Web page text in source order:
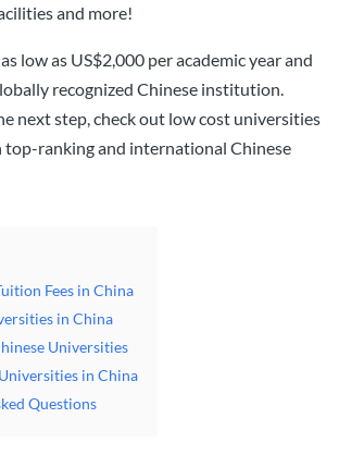
and more!
low as US$2,000 per academic year and
recognized Chinese institution.
next step, check out low cost universities
top-ranking and international Chinese
Fees in China
in China
Universities
in China
Questions